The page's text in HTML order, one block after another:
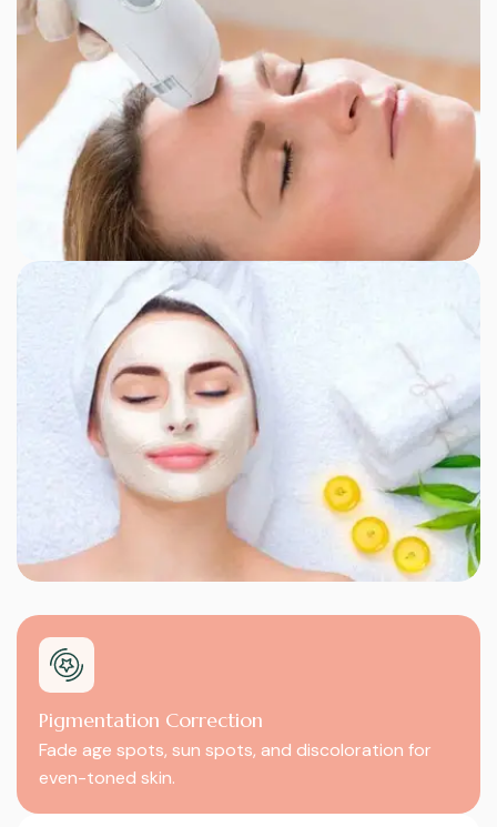
Pigmentation Correction
Fade age spots, sun spots, and discoloration for
even-toned skin.